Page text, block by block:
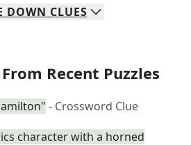
DOWN CLUES
Recent Puzzles
- Crossword Clue
character with a horned